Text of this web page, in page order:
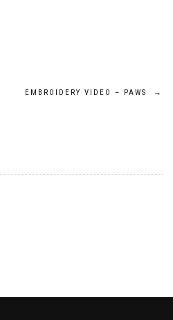
EMBROIDERY VIDEO – PAWS →